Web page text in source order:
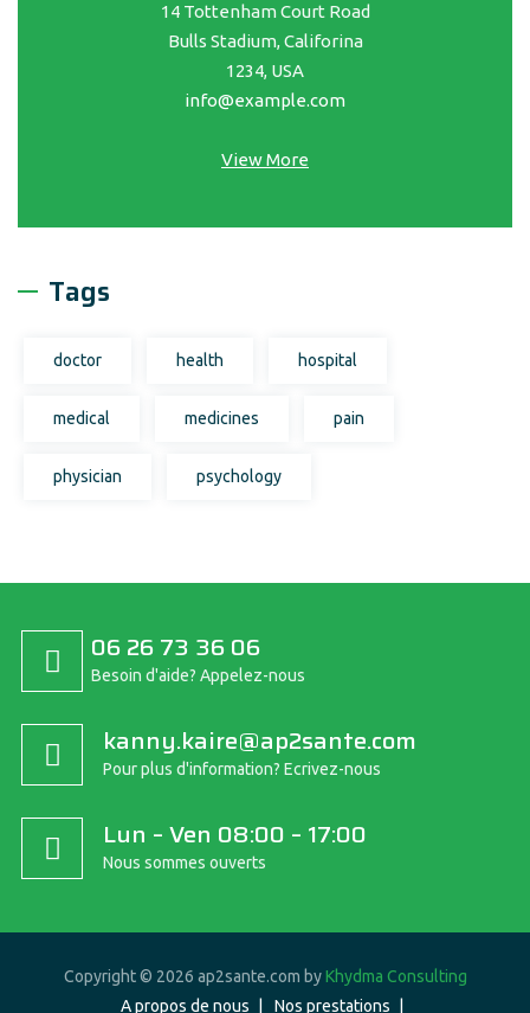
14 Tottenham Court Road
Bulls Stadium, Califorina
1234, USA
info@example.com
View More
Tags
doctor health hospital
medical medicines pain
physician psychology
06 26 73 36 06
Besoin d'aide? Appelez-nous
kanny.kaire@ap2sante.com
Pour plus d'information? Ecrivez-nous
Lun – Ven 08:00 – 17:00
Nous sommes ouverts
Copyright © 2026 ap2sante.com byKhydma Consulting
A propos de nous
Nos prestations